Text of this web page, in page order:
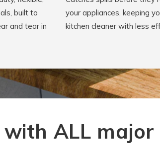
built to
and tear in
your appliances, keeping
kitchen cleaner with less
ALL major